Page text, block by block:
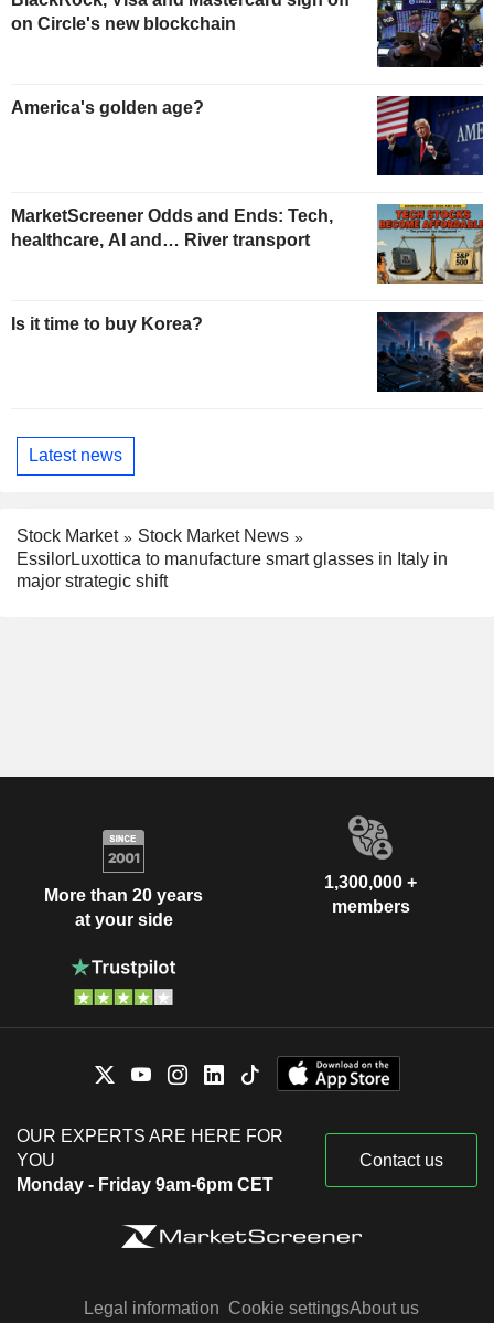
on Circle's new blockchain
America's golden age?
MarketScreener Odds and Ends: Tech,
healthcare, AI and… River transport
Is it time to buy Korea?
Latest news
Stock Market
Stock Market News
EssilorLuxottica to manufacture smart glasses in Italy in
major strategic shift
More than 20 years
at your side
1,300,000 +
members
OUR EXPERTS ARE HERE FOR
YOU
Monday - Friday 9am-6pm CET
Contact us
Legal information Cookie settingsAbout us